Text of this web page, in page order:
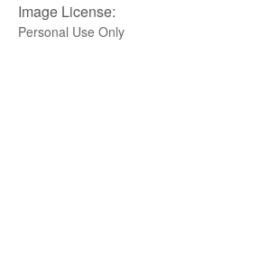
Image License:
Personal Use Only